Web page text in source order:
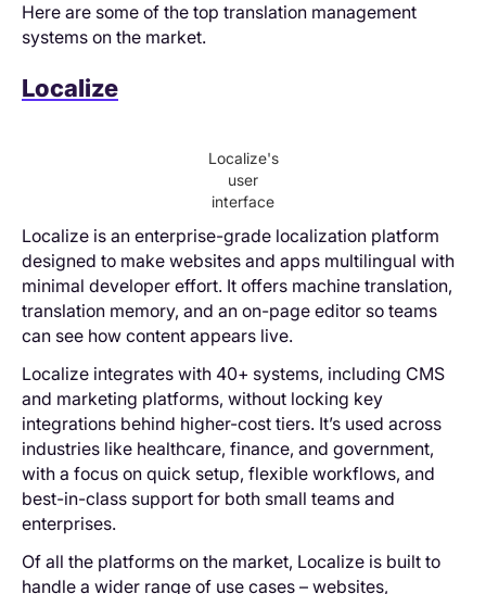
Here are some of the top translation management
systems on the market.
Localize
Localize's
user
interface
Localize is an enterprise-grade localization platform
designed to make websites and apps multilingual with
minimal developer effort. It offers machine translation,
translation memory, and an on-page editor so teams
can see how content appears live.
Localize integrates with 40+ systems, including CMS
and marketing platforms, without locking key
integrations behind higher-cost tiers. It’s used across
industries like healthcare, finance, and government,
with a focus on quick setup, flexible workflows, and
best-in-class support for both small teams and
enterprises.
Of all the platforms on the market, Localize is built to
handle a wider range of use cases – websites,